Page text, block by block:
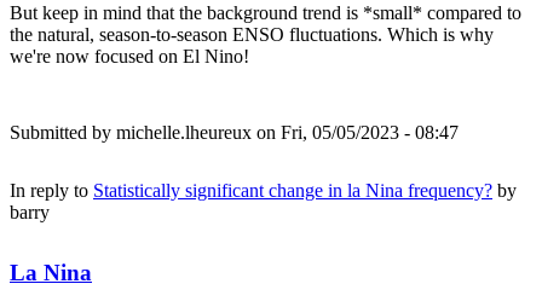
But keep in mind that the background trend is *small* compared to
the natural, season-to-season ENSO fluctuations. Which is why
we're now focused on El Nino!
Submitted by michelle.lheureux on Fri, 05/05/2023 - 08:47
In reply to Statistically significant change in la Nina frequency? by
barry
La Nina